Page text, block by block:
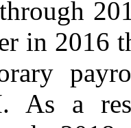
in 2016
As a